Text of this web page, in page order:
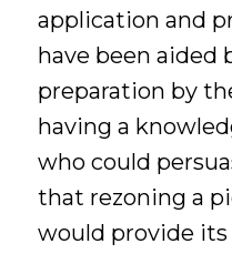
application and
have been aided
preparation by
having a
who could
that rezoning a
would provide